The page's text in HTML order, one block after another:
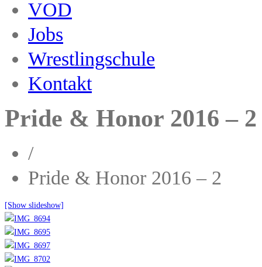
VOD
Jobs
Wrestlingschule
Kontakt
Pride & Honor 2016 – 2
/
Pride & Honor 2016 – 2
[Show slideshow]